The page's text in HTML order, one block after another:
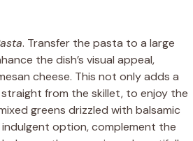
. Transfer the pasta to a large
the dish’s visual appeal,
cheese. This not only adds a
from the skillet, to enjoy the
greens drizzled with balsamic
option, complement the